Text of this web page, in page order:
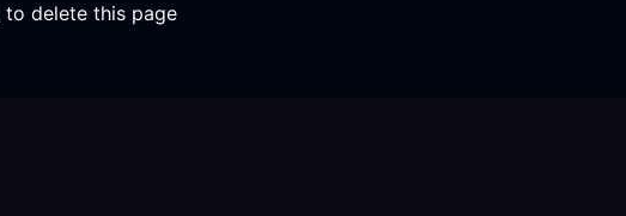
to delete this page